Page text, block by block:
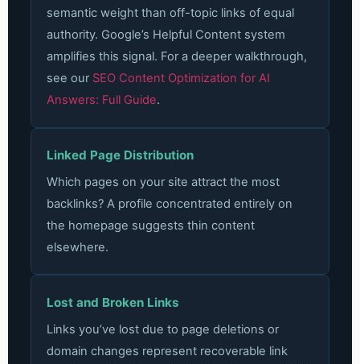
semantic weight than off-topic links of equal
authority. Google’s Helpful Content system
amplifies this signal. For a deeper walkthrough,
see our SEO Content Optimization for AI
Answers: Full Guide.
Linked Page Distribution
Which pages on your site attract the most
backlinks? A profile concentrated entirely on
the homepage suggests thin content
elsewhere.
Lost and Broken Links
Links you’ve lost due to page deletions or
domain changes represent recoverable link